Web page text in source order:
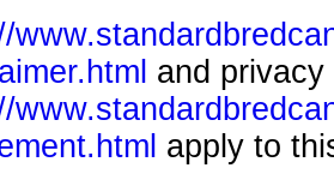
and privacy
apply to